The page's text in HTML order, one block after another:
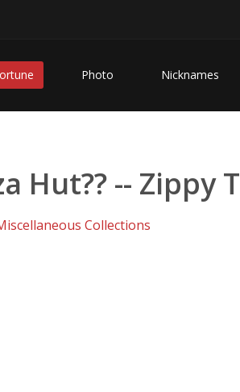
Photo Nicknames
Hut?? -- Zippy
Collections